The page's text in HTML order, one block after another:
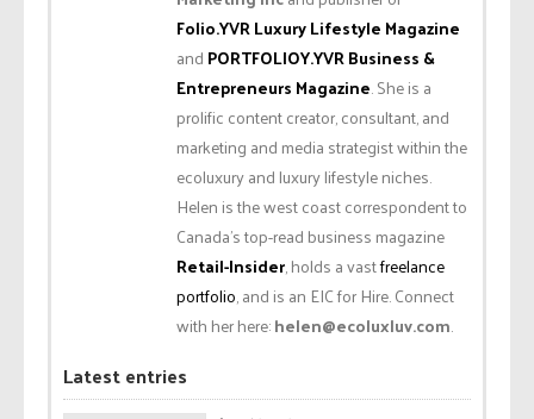
Folio.YVR Luxury Lifestyle Magazine
and PORTFOLIOY.YVR Business &
Entrepreneurs Magazine. She is a
prolific content creator, consultant, and
marketing and media strategist within the
ecoluxury and luxury lifestyle niches.
Helen is the west coast correspondent to
Canada’s top-read business magazine
Retail-Insider, holds a vastfreelance
portfolio, and is an EIC for Hire. Connect
with her here:helen@ecoluxluv.com.
Latest entries